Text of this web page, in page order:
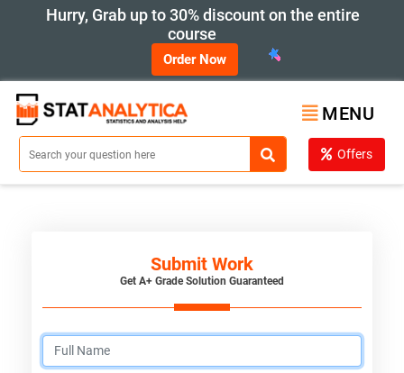
Hurry, Grab up to 30% discount on the entire
course
Order Now
MENU
Offers
Submit Work
Get A+ Grade Solution Guaranteed